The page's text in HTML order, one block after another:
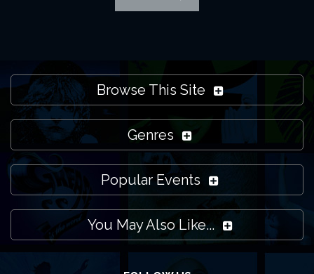
Browse This Site
Genres
Popular Events
You May Also Like...